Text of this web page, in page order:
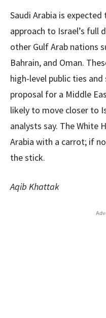
Saudi Arabia is
approach to Israel’s full
other Gulf Arab nations
Bahrain, and Oman.
high-level public ties
proposal for a Middle
likely to move closer to
analysts say. The White
Arabia with a carrot; if
the stick.
Aqib Khattak